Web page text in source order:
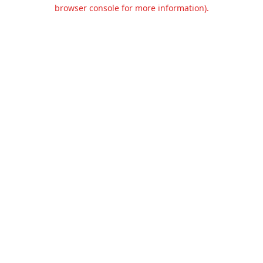
browser console for more information).